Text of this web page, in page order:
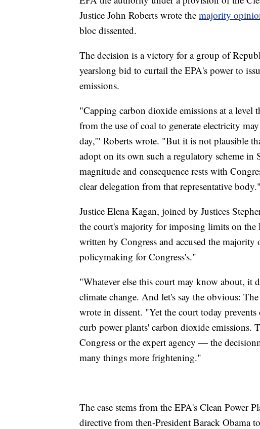
Justice John Roberts wrote the majority
bloc dissented.
The decision is a victory for a group of
yearslong bid to curtail the EPA's power to
emissions.
"Capping carbon dioxide emissions at a level
from the use of coal to generate electricity
day,'" Roberts wrote. "But it is not plausible
adopt on its own such a regulatory scheme
magnitude and consequence rests with
clear delegation from that representative body."
Justice Elena Kagan, joined by Justices
the court's majority for imposing limits on
written by Congress and accused the
policymaking for Congress's."
"Whatever else this court may know about, it
climate change. And let's say the obvious:
wrote in dissent. "Yet the court today
curb power plants' carbon dioxide
Congress or the expert agency — the
many things more frightening."
The case stems from the EPA's Clean Power
directive from then-President Barack Obama